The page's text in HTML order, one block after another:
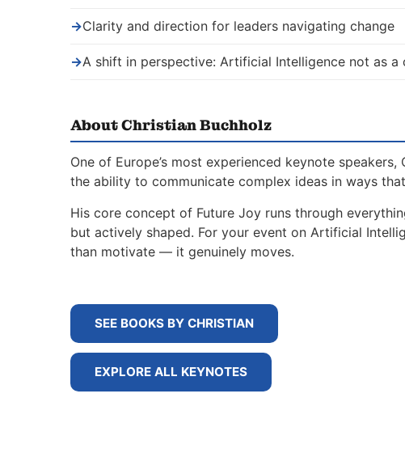
→Clarity and direction for leaders navigating change
→A shift in perspective: Artificial Intelligence not as
About Christian Buchholz
One of Europe’s most experienced keynote
the ability to communicate complex ideas in ways
His core concept of Future Joy runs through
but actively shaped. For your event on Artificial
than motivate — it genuinely moves.
SEE BOOKS BY CHRISTIAN
EXPLORE ALL KEYNOTES